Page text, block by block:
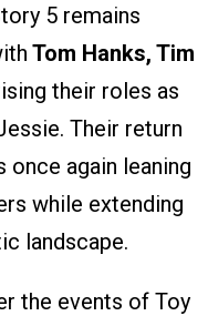
5 remains
Tom Hanks, Tim
their roles as
Their return
again leaning
while extending
landscape.
the events of Toy